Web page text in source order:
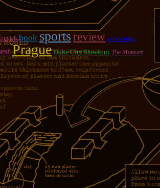
book sportsreview sofa surfing
Prague Duke City Shootout The Monster